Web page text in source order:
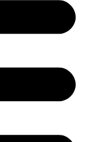
Youtube